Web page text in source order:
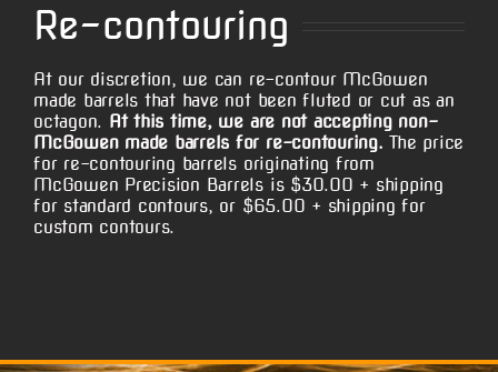
Re-contouring
At our discretion, we can re-contour McGowen
made barrels that have not been fluted or cut as an
octagon. At this time, we are not accepting non-
McGowen made barrels for re-contouring. The price
for re-contouring barrels originating from
McGowen Precision Barrels is $30.00 + shipping
for standard contours, or $65.00 + shipping for
custom contours.